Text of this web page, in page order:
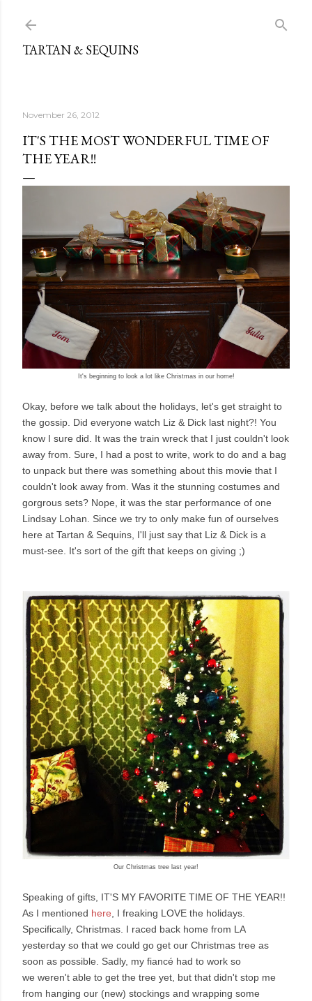
TARTAN & SEQUINS
November 26, 2012
IT'S THE MOST WONDERFUL TIME OF
THE YEAR!!
It's beginning to look a lot like Christmas in our home!
Okay, before we talk about the holidays, let's get straight to
the gossip. Did everyone watch Liz & Dick last night?! You
know I sure did. It was the train wreck that I just couldn't look
away from. Sure, I had a post to write, work to do and a bag
to unpack but there was something about this movie that I
couldn't look away from. Was it the stunning costumes and
gorgrous sets? Nope, it was the star performance of one
Lindsay Lohan. Since we try to only make fun of ourselves
here at Tartan & Sequins, I'll just say that Liz & Dick is a
must-see. It's sort of the gift that keeps on giving ;)
Our Christmas tree last year!
Speaking of gifts, IT'S MY FAVORITE TIME OF THE YEAR!!
As I mentioned here , I freaking LOVE the holidays.
Specifically, Christmas. I raced back home from LA
yesterday so that we could go get our Christmas tree as
soon as possible. Sadly, my fiancé had to work so
we weren't able to get the tree yet, but that didn't stop me
from hanging our (new) stockings and wrapping some